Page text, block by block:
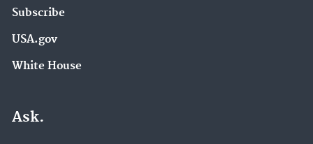
Subscribe
USA.gov
White House
Ask.